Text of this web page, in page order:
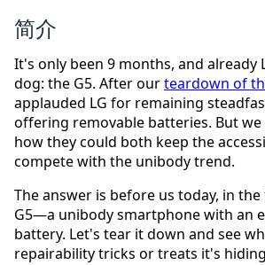
简介
It's only been 9 months, and already
dog: the G5. After ourteardown of
applauded LG for remaining
offering removable batteries. But
how they could both keep the
compete with the unibody trend.
The answer is before us today, in
G5—a unibody smartphone with an
battery. Let's tear it down and see
repairability tricks or treats it's